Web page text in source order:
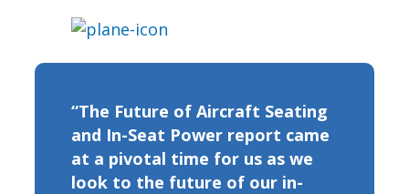
“The Future of Aircraft Seating
and In-Seat Power report came
at a pivotal time for us as we
look to the future of our in-